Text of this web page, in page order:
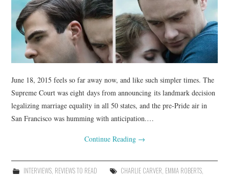
June 18, 2015 feels so far away now, and like such simpler times. The
Supreme Court was eight days from announcing its landmark decision
legalizing marriage equality in all 50 states, and the pre-Pride air in
San Francisco was humming with anticipation.…
Continue Reading →
INTERVIEWS, REVIEWS TO READ CHARLIE CARVER, EMMA ROBERTS,